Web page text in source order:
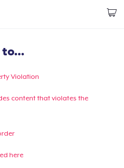
Log In
Anda
& Jual
Violation
content that violates the
here